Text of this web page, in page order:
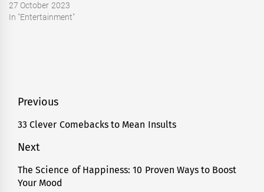
27 October 2023
In "Entertainment"
Post
navigation
Previous
Previous
33 Clever Comebacks to Mean Insults
Next
Next
post:
The Science of Happiness: 10 Proven Ways to Boost
Your Mood